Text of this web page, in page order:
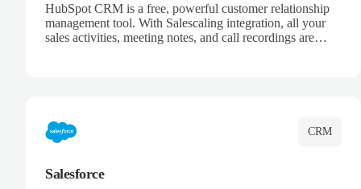
HubSpot CRM is a free, powerful customer relationship
management tool. With Salescaling integration, all your
sales activities, meeting notes, and call recordings are
CRM
Salesforce